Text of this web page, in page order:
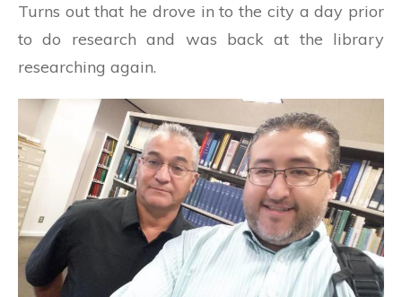
Turns out that he drove in to the city a day prior
to do research and was back at the library
researching again.